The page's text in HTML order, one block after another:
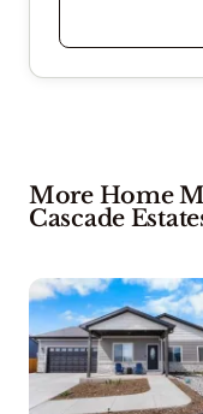
More Home
Cascade